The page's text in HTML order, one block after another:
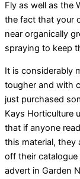
Fly as well as the
the fact that your
near organically
spraying to keep
It is considerably
tougher and with
just purchased
Kays Horticulture
that if anyone
this material, they
off their
advert in Garden